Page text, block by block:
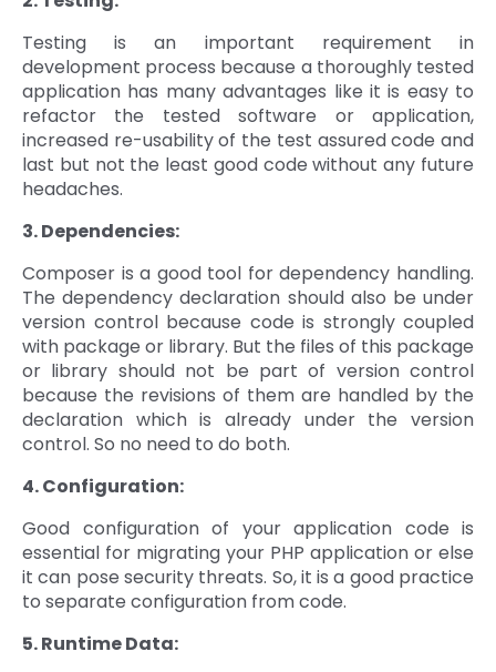
Testing is an important requirement in
development process because a thoroughly tested
application has many advantages like it is easy to
refactor the tested software or application,
increased re-usability of the test assured code and
last but not the least good code without any future
headaches.
3. Dependencies:
Composer is a good tool for dependency handling.
The dependency declaration should also be under
version control because code is strongly coupled
with package or library. But the files of this package
or library should not be part of version control
because the revisions of them are handled by the
declaration which is already under the version
control. So no need to do both.
4. Configuration:
Good configuration of your application code is
essential for migrating your PHP application or else
it can pose security threats. So, it is a good practice
to separate configuration from code.
5. Runtime Data: